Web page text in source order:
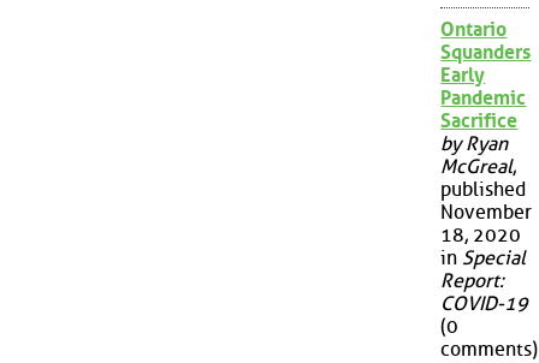
Ontario
Squanders
Early
Pandemic
Sacrifice
by Ryan
McGreal,
published
November
18, 2020
in Special
Report:
COVID-19
(0
comments)